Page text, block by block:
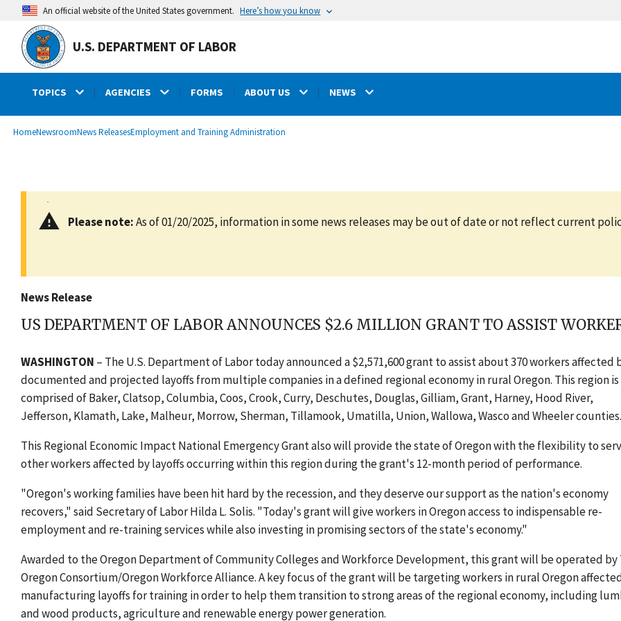
main
content
An official website of the United States government. Here’s how you know
U.S. DEPARTMENT OF LABOR
TOPICS AGENCIES FORMS ABOUT US NEWS
Breadcrumb
HomeNewsroomNews ReleasesEmployment and Training Administration
Please note:As of 01/20/2025, information in some news releases may be out of date or not reflect current
News Release
US DEPARTMENT OF LABOR ANNOUNCES $2.6 MILLION GRANT TO ASSIST
WASHINGTON – The U.S. Department of Labor today announced a $2,571,600 grant to assist about 370 workers affected
documented and projected layoffs from multiple companies in a defined regional economy in rural Oregon. This region is
comprised of Baker, Clatsop, Columbia, Coos, Crook, Curry, Deschutes, Douglas, Gilliam, Grant, Harney, Hood River,
Jefferson, Klamath, Lake, Malheur, Morrow, Sherman, Tillamook, Umatilla, Union, Wallowa, Wasco and Wheeler counties.
This Regional Economic Impact National Emergency Grant also will provide the state of Oregon with the flexibility to
other workers affected by layoffs occurring within this region during the grant's 12-month period of performance.
"Oregon's working families have been hit hard by the recession, and they deserve our support as the nation's economy
recovers," said Secretary of Labor Hilda L. Solis. "Today's grant will give workers in Oregon access to indispensable re-
employment and re-training services while also investing in promising sectors of the state's economy."
Awarded to the Oregon Department of Community Colleges and Workforce Development, this grant will be operated by
Oregon Consortium/Oregon Workforce Alliance. A key focus of the grant will be targeting workers in rural Oregon
manufacturing layoffs for training in order to help them transition to strong areas of the regional economy, including
and wood products, agriculture and renewable energy power generation.